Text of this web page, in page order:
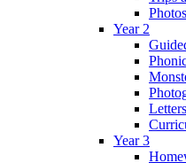
Photos
Year 2
Year 3